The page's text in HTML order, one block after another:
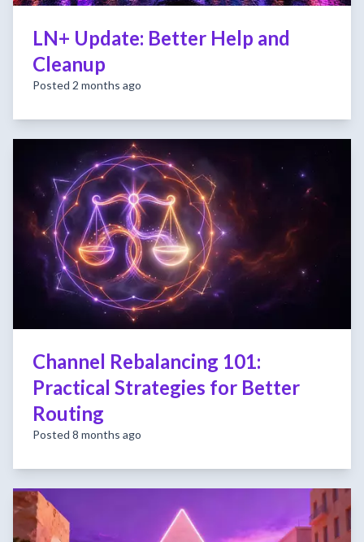
LN+ Update: Better Help and
Cleanup
Posted 2 months ago
Channel Rebalancing 101:
Practical Strategies for Better
Routing
Posted 8 months ago